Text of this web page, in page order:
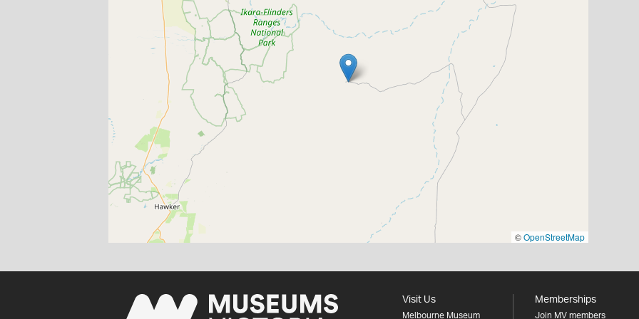
©OpenStreetMap
Visit Us
Melbourne Museum
Memberships
Join MV members